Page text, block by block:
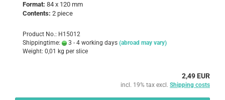
Format: 84 x 120 mm
Contents: 2 piece
Product No.: H15012
Shippingtime:
3 - 4 working days (abroad may vary)
Weight: 0,01 kg per slice
2,49 EUR
incl. 19% tax excl. Shipping costs